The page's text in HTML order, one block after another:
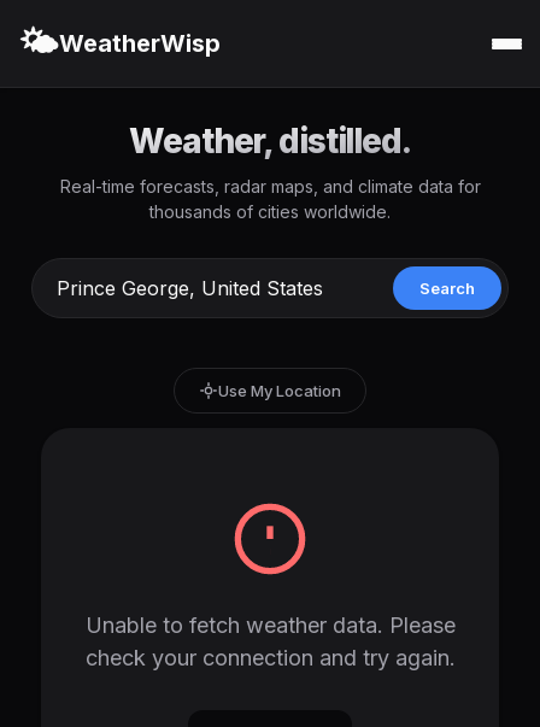
🌤️WeatherWisp
Weather, distilled.
Real-time forecasts, radar maps, and climate data for
thousands of cities worldwide.
Search
Use My Location
Unable to fetch weather data. Please
check your connection and try again.